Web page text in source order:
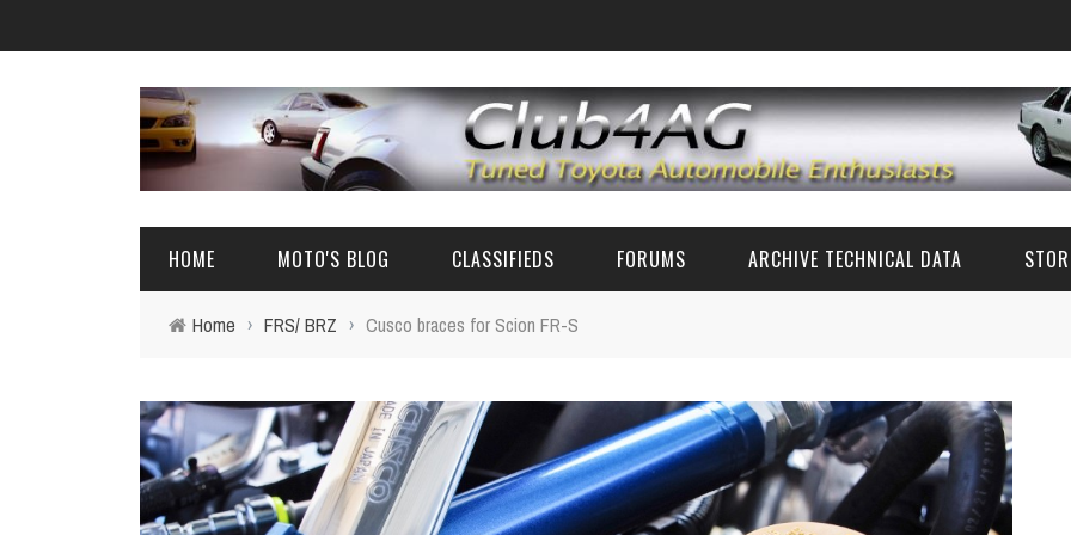
HOME MOTO'S BLOG
AUTOMOTIVE NEWS
REVIEW
AE86
CLASSIFIEDS
AE86 PARTS
FRS/ 86 / BRZ PARTS AND ACCESSORIES
BIG SEDANS 6'S AND 8'S
FORUMS
CLASSIC TOYOTA TECH ADVICE (AE86 AND OTHERS)
ZN6/ZC6 FR-S/BRZ/GT86 TECH
ARCHIVE TECHNICAL DATA
TECH SPECS
CLASSIC PHOTOS
FAQ
Home › FRS/ BRZ › Cusco braces for Scion FR-S